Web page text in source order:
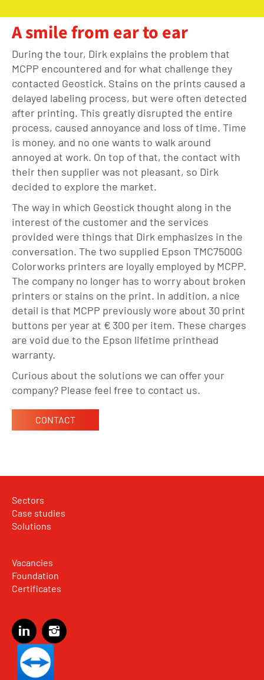
A smile from ear to ear
During the tour, Dirk explains the problem that
MCPP encountered and for what challenge they
contacted Geostick. Stains on the prints caused a
delayed labeling process, but were often detected
after printing. This greatly disrupted the entire
process, caused annoyance and loss of time. Time
is money, and no one wants to walk around
annoyed at work. On top of that, the contact with
their then supplier was not pleasant, so Dirk
decided to explore the market.
The way in which Geostick thought along in the
interest of the customer and the services
provided were things that Dirk emphasizes in the
conversation. The two supplied Epson TMC7500G
Colorworks printers are loyally employed by MCPP.
The company no longer has to worry about broken
printers or stains on the print. In addition, a nice
detail is that MCPP previously wore about 30 print
buttons per year at € 300 per item. These charges
are void due to the Epson lifetime printhead
warranty.
Curious about the solutions we can offer your
company? Please feel free to contact us.
CONTACT
Sectors
Case studies
Solutions
Vacancies
Foundation
Certificates